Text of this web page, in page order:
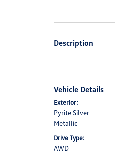
Description
Vehicle Details
Exterior:
Pyrite Silver
Metallic
Drive Type:
AWD